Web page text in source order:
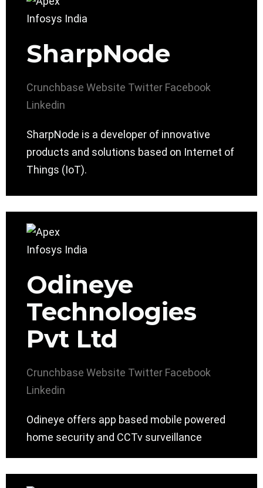
SharpNode
Crunchbase Website Twitter Facebook
Linkedin
SharpNode is a developer of innovative
products and solutions based on Internet of
Things (IoT).
Odineye
Technologies
Pvt Ltd
Crunchbase Website Twitter Facebook
Linkedin
Odineye offers app based mobile powered
home security and CCTv surveillance